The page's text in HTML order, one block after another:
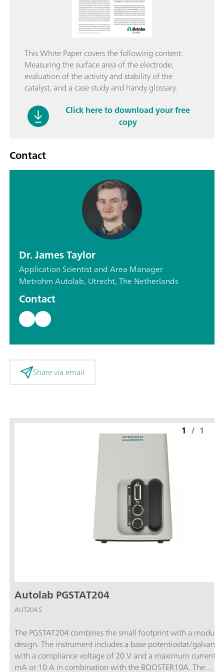
This White Paper covers the following content:
Measuring the surface area of the electrode,
evaluation of the activity and stability of the
catalyst, and a case study and handy glossary.
Click here to download your free
copy
Contact
Dr. James Taylor
Application Scientist and Area Manager
Metrohm Autolab, Utrecht, The Netherlands
Contact
Share via email
Autolab PGSTAT204
AUT204.S
The PGSTAT204 combines the small footprint with a modular
design. The instrument includes a base potentiostat/
with a compliance voltage of 20 V and a maximum current
mA or 10 A in combination with the BOOSTER10A. The
1 / 1